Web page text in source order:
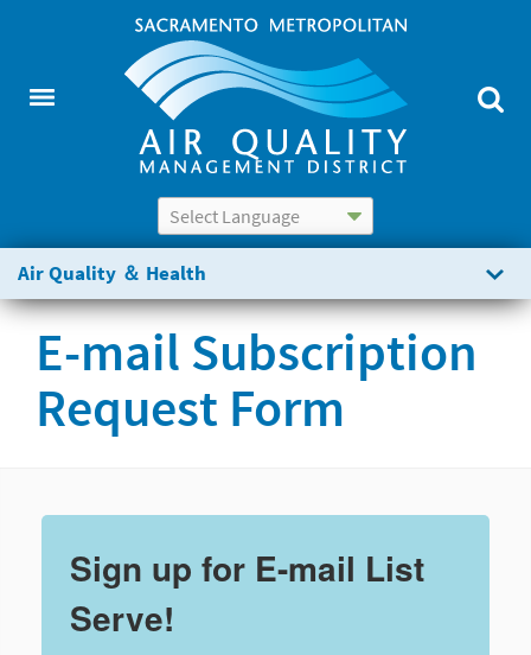
Powered by Translate
Air Quality ＆ Health
E-mail Subscription
Request Form
Sign up for E-mail List
Serve!